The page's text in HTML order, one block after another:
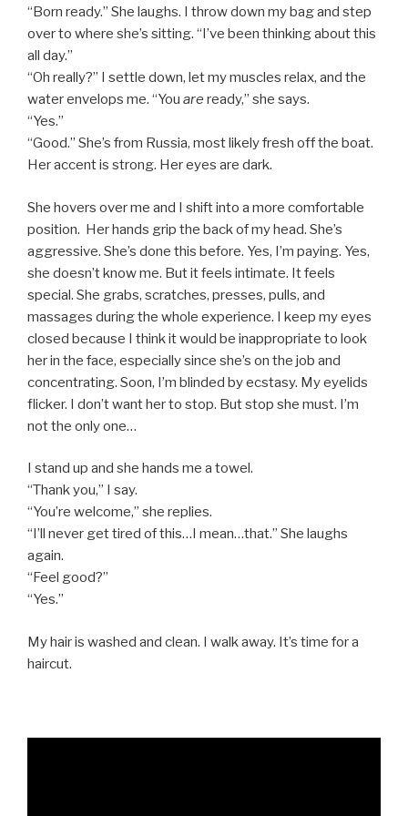
“Born ready.” She laughs. I throw down my bag and step
over to where she’s sitting. “I’ve been thinking about this
all day.”
“Oh really?” I settle down, let my muscles relax, and the
water envelops me. “You are ready,” she says.
“Yes.”
“Good.” She’s from Russia, most likely fresh off the boat.
Her accent is strong. Her eyes are dark.
She hovers over me and I shift into a more comfortable
position. Her hands grip the back of my head. She’s
aggressive. She’s done this before. Yes, I’m paying. Yes,
she doesn’t know me. But it feels intimate. It feels
special. She grabs, scratches, presses, pulls, and
massages during the whole experience. I keep my eyes
closed because I think it would be inappropriate to look
her in the face, especially since she’s on the job and
concentrating. Soon, I’m blinded by ecstasy. My eyelids
flicker. I don’t want her to stop. But stop she must. I’m
not the only one…
I stand up and she hands me a towel.
“Thank you,” I say.
“You’re welcome,” she replies.
“I’ll never get tired of this…I mean…that.” She laughs
again.
“Feel good?”
“Yes.”
My hair is washed and clean. I walk away. It’s time for a
haircut.